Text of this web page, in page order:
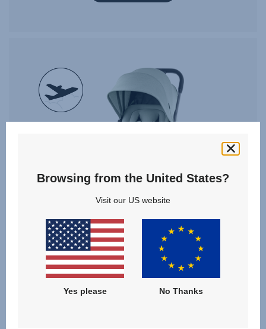
null
FLYLITE
Browsing from the United States?
Visit our US website
Yes please No Thanks